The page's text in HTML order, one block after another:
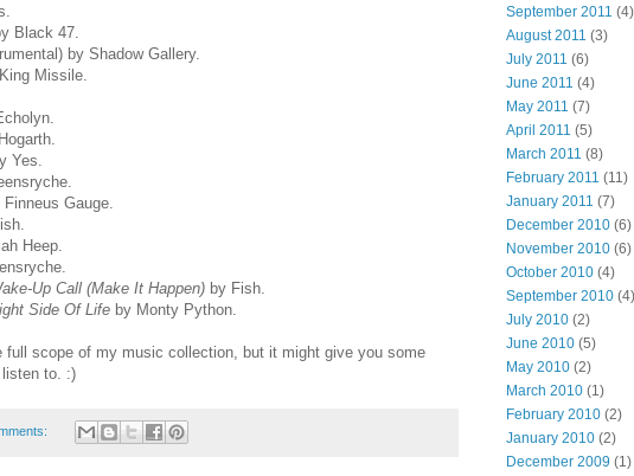
Black 47.
by Shadow Gallery.
Missile.
Yes.
Finneus Gauge.
Heep.
Up Call (Make It Happen) by Fish.
Side Of Life by Monty Python.
full scope of my music collection, but it might give you some
to. :)
September 2011 (4)
August 2011 (3)
July 2011 (6)
June 2011 (4)
May 2011 (7)
April 2011 (5)
March 2011 (8)
February 2011 (11)
January 2011 (7)
December 2010 (6)
November 2010 (6)
October 2010 (4)
September 2010 (4)
July 2010 (2)
June 2010 (5)
May 2010 (2)
March 2010 (1)
February 2010 (2)
January 2010 (2)
December 2009 (1)